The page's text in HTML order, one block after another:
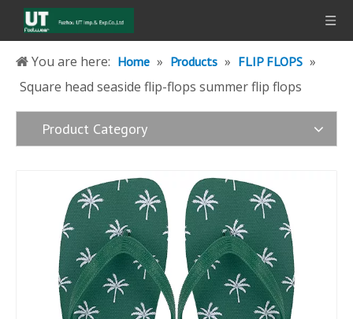
You are here: Home » Products » FLIP FLOPS »
Square head seaside flip-flops summer flip flops
Product Category